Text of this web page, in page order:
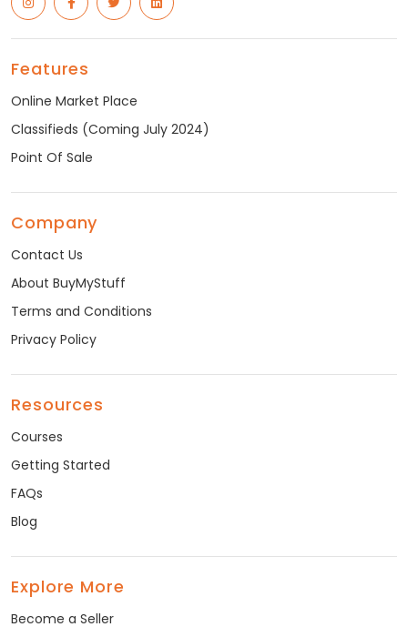
Features
Online Market Place
Classifieds (Coming July 2024)
Point Of Sale
Company
Contact Us
About BuyMyStuff
Terms and Conditions
Privacy Policy
Resources
Courses
Getting Started
FAQs
Blog
Explore More
Become a Seller